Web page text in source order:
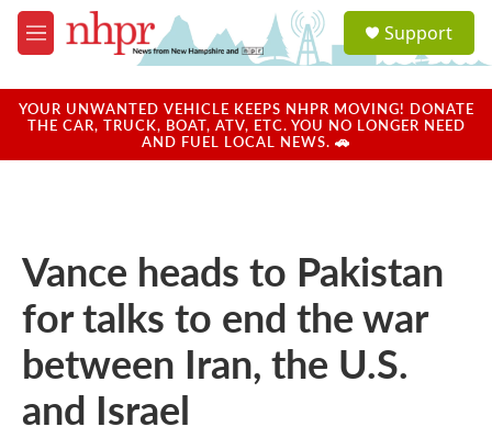
Skip to main content
M
e
u
a
u
Support
YOUR UNWANTED VEHICLE KEEPS NHPR MOVING! DONATE
THE CAR, TRUCK, BOAT, ATV, ETC. YOU NO LONGER NEED
AND FUEL LOCAL NEWS. 🚗
Vance heads to Pakistan
for talks to end the war
between Iran, the U.S.
and Israel